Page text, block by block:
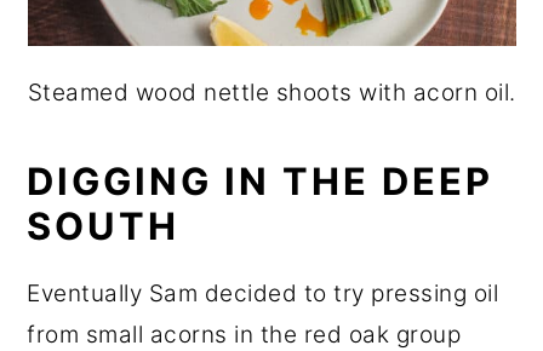
Steamed wood nettle shoots with acorn oil.
DIGGING IN THE DEEP
SOUTH
Eventually Sam decided to try pressing oil
from small acorns in the red oak group